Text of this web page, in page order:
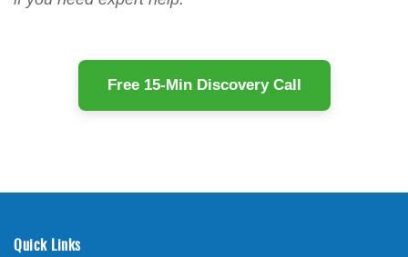
Free 15-Min Discovery Call
Quick Links